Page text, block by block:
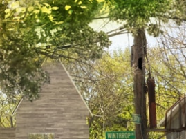
Kari Nystrom
South Africa
Deconstructivism
Sam Jacob